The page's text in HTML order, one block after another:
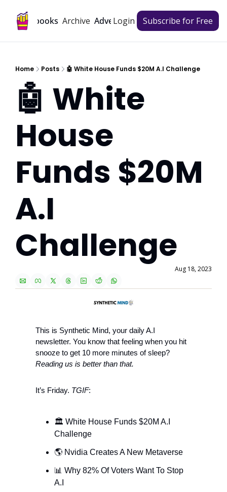
Playbooks Archive Advertise
Login Subscribe for Free
Home Posts 🤖 White House Funds $20M A.I Challenge
🤖 White
House
Funds $20M
A.I
Challenge
Aug 18, 2023
This is Synthetic Mind, your daily A.I
newsletter. You know that feeling when you hit
Reading us is better than that.
It’s Friday. TGIF:
🏛 White House Funds $20M A.I
Challenge
🌎 Nvidia Creates A New Metaverse
📊 Why 82% Of Voters Want To Stop
A.I